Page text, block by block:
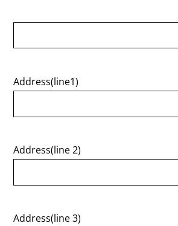
Address(line1)
Address(line 2)
Address(line 3)